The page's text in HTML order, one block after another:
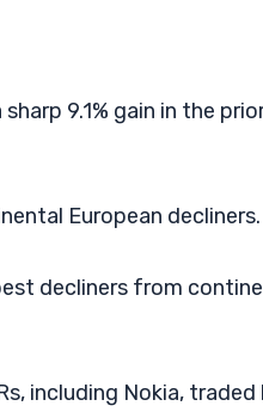
9.1% gain in the
European decliners.
decliners from
including Nokia,